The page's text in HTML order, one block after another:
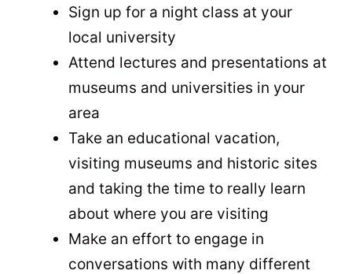
Sign up for a night class at your
local university
Attend lectures and presentations at
museums and universities in your
area
Take an educational vacation,
visiting museums and historic sites
and taking the time to really learn
about where you are visiting
Make an effort to engage in
conversations with many different